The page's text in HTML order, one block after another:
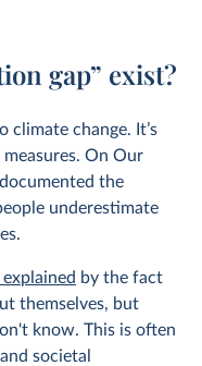
gap” exist?
climate change. It’s
On Our
the
underestimate
by the fact
themselves, but
know. This is often
societal